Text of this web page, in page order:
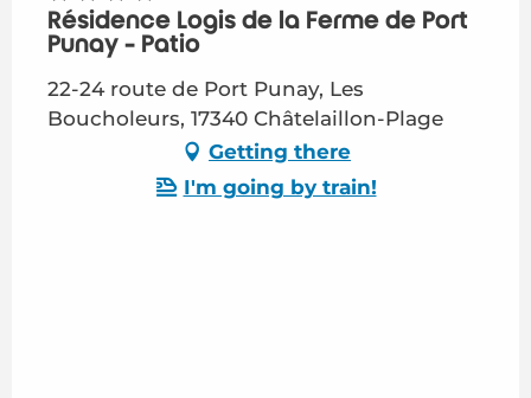
Résidence Logis de la Ferme de Port
Punay - Patio
22-24 route de Port Punay, Les
Boucholeurs, 17340 Châtelaillon-Plage
Getting there
I'm going by train!